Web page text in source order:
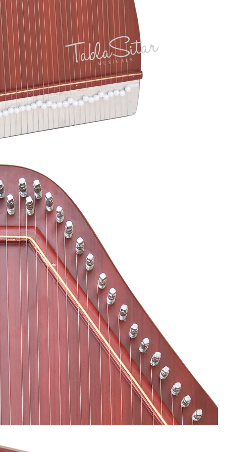
Akbar Mian &
Bros
Electric Sitar
Ek Taara / Do
Taara
All Instruments
Chimta
Mondira